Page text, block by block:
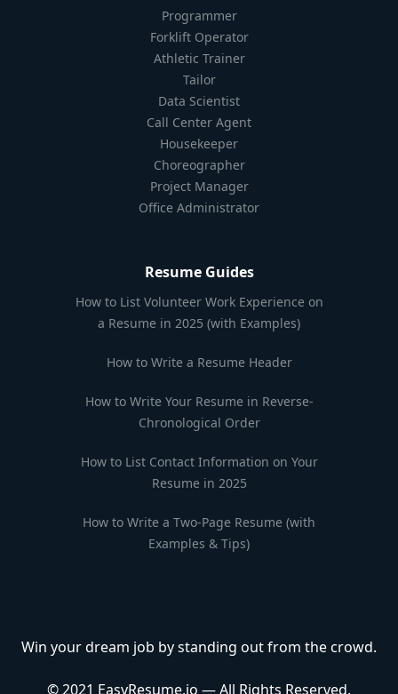
Programmer
Forklift Operator
Athletic Trainer
Tailor
Data Scientist
Call Center Agent
Housekeeper
Choreographer
Project Manager
Office Administrator
Resume Guides
How to List Volunteer Work Experience on
a Resume in 2025 (with Examples)
How to Write a Resume Header
How to Write Your Resume in Reverse-
Chronological Order
How to List Contact Information on Your
Resume in 2025
How to Write a Two-Page Resume (with
Examples & Tips)
Win your dream job by standing out from the crowd.
© 2021 EasyResume.io — All Rights Reserved.